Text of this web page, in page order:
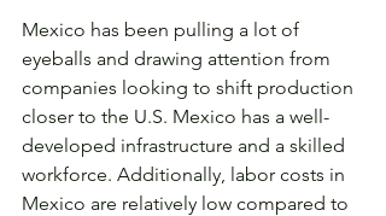
Mexico has been pulling a lot of
eyeballs and drawing attention from
companies looking to shift production
closer to the U.S. Mexico has a well-
developed infrastructure and a skilled
workforce. Additionally, labor costs in
Mexico are relatively low compared to